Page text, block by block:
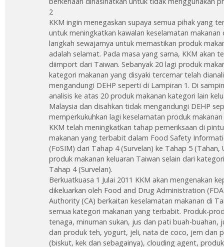
2
KKM ingin menegaskan supaya semua pihak yang
untuk meningkatkan kawalan keselamatan
langkah sewajarnya untuk memastikan produk
adalah selamat. Pada masa yang sama, KKM akan
diimport dari Taiwan. Sebanyak 20 lagi produk
kategori makanan yang disyaki tercemar telah
mengandungi DEHP seperti di Lampiran 1. Di
analisis ke atas 20 produk makanan kategori lain
Malaysia dan disahkan tidak mengandungi DEHP
memperkukuhkan lagi keselamatan produk
KKM telah meningkatkan tahap pemeriksaan di
makanan yang terbabit dalam Food Safety
(FoSIM) dari Tahap 4 (Survelan) ke Tahap 5 (Tahan,
produk makanan keluaran Taiwan selain dari
Tahap 4 (Survelan).
Berkuatkuasa 1 Julai 2011 KKM akan mengenakan
dikeluarkan oleh Food and Drug Administration
Authority (CA) berkaitan keselamatan makanan di
semua kategori makanan yang terbabit. Produk-
tenaga, minuman sukan, jus dan pati buah-buahan,
dan produk teh, yogurt, jeli, nata de coco, jem dan
(biskut, kek dan sebagainya), clouding agent,